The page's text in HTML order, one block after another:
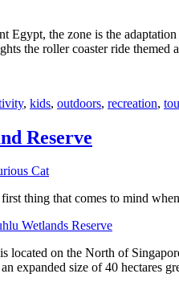
Egypt, the zone is the
the roller coaster ride
, kids, outdoors, recreation,
Reserve
Cat
thing that comes to mind
located on the North of
expanded size of 40 hectares